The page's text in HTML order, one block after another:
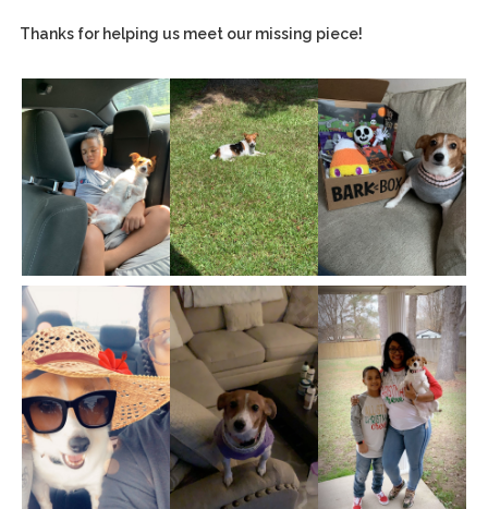
Thanks for helping us meet our missing piece!